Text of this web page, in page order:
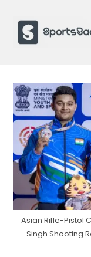
content
Asian Rifle-Pistol
Singh Shooting